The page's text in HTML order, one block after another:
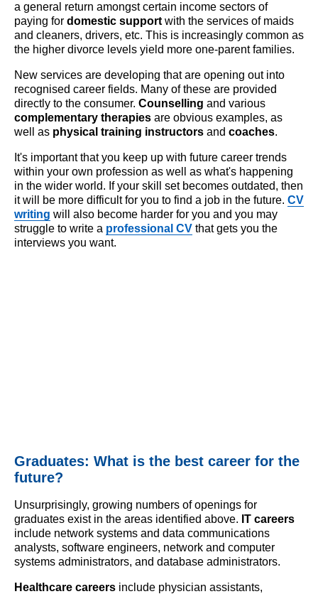
a general return amongst certain income sectors of
paying for domestic support with the services of maids
and cleaners, drivers, etc. This is increasingly common as
the higher divorce levels yield more one-parent families.
New services are developing that are opening out into
recognised career fields. Many of these are provided
directly to the consumer. Counselling and various
complementary therapies are obvious examples, as
well as physical training instructors and coaches.
It's important that you keep up with future career trends
within your own profession as well as what's happening
in the wider world. If your skill set becomes outdated, then
it will be more difficult for you to find a job in the future. CV
writing will also become harder for you and you may
struggle to write a professional CV that gets you the
interviews you want.
Graduates: What is the best career for the
future?
Unsurprisingly, growing numbers of openings for
graduates exist in the areas identified above. IT careers
include network systems and data communications
analysts, software engineers, network and computer
systems administrators, and database administrators.
Healthcare careers include physician assistants,